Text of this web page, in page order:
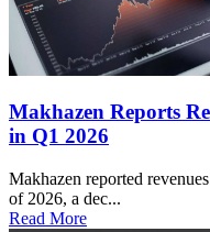
Makhazen Reports
in Q1 2026
Makhazen reported
of 2026, a dec...
Read More